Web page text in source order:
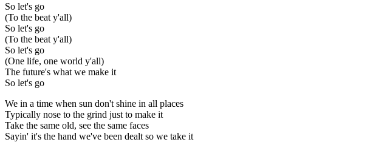
So let's go
(To the beat y'all)
So let's go
(To the beat y'all)
So let's go
(One life, one world y'all)
The future's what we make it
So let's go
We in a time when sun don't shine in all places
Typically nose to the grind just to make it
Take the same old, see the same faces
Sayin' it's the hand we've been dealt so we take it